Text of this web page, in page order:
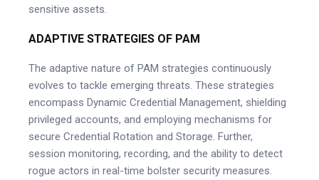
sensitive assets.
ADAPTIVE STRATEGIES OF PAM
The adaptive nature of PAM strategies continuously
evolves to tackle emerging threats. These strategies
encompass Dynamic Credential Management, shielding
privileged accounts, and employing mechanisms for
secure Credential Rotation and Storage. Further,
session monitoring, recording, and the ability to detect
rogue actors in real-time bolster security measures.